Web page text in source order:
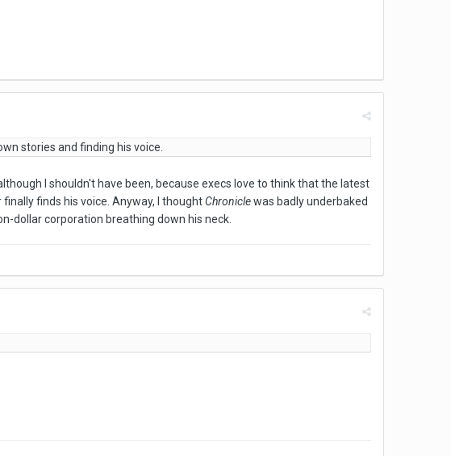
stories and finding his voice.
I shouldn't have been, because execs love to think that the latest
finds his voice. Anyway, I thoughtChroniclewas badly underbaked
dollar corporation breathing down his neck.